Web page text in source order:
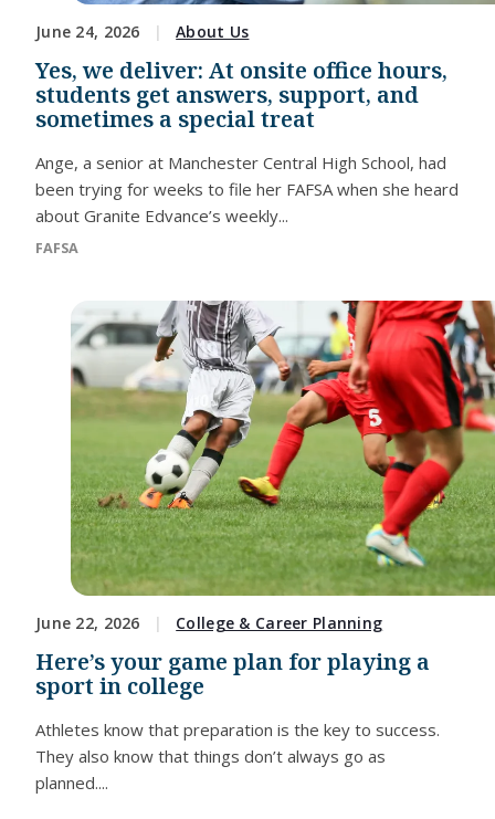
June 24, 2026 About Us
Yes, we deliver: At onsite office hours,
students get answers, support, and
sometimes a special treat
Ange, a senior at Manchester Central High School, had
been trying for weeks to file her FAFSA when she heard
about Granite Edvance’s weekly...
FAFSA
June 22, 2026 College & Career Planning
Here’s your game plan for playing a
sport in college
Athletes know that preparation is the key to success.
They also know that things don’t always go as
planned....